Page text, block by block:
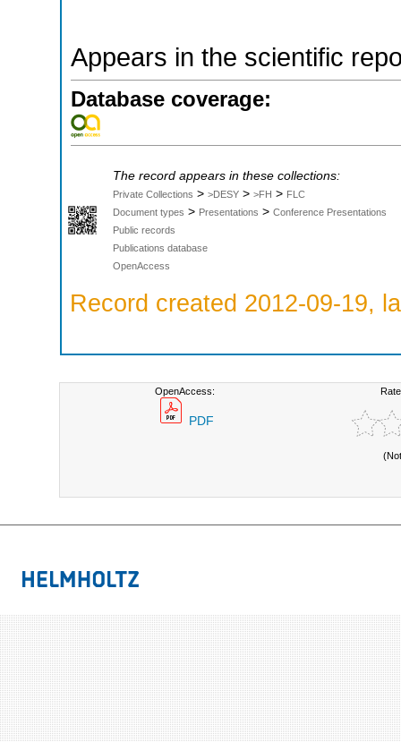
Appears in the scientific
Database coverage:
The record appears in these collections:
Private Collections > >DESY > >FH > FLC
Document types > Presentations > Conference Presentations
Public records
Publications database
OpenAccess
Record created 2012-09-19,
OpenAccess:
PDF